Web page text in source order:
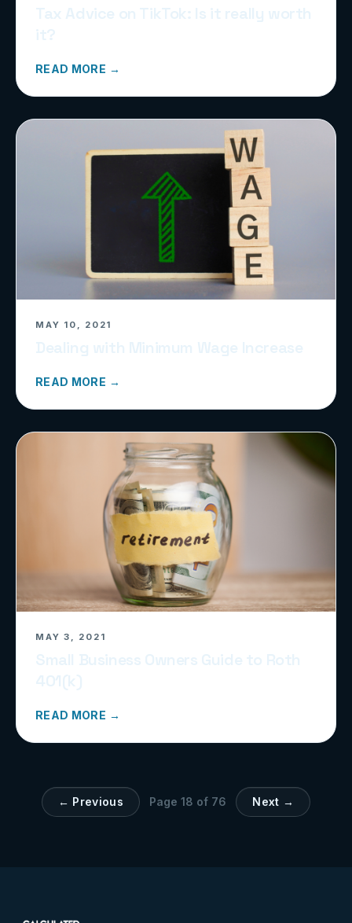
READ MORE →
MAY 10, 2021
READ MORE →
MAY 3, 2021
READ MORE →
← Previous Page18 of 76 Next →